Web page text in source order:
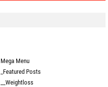
Mega Menu
_Featured Posts
__Weightloss